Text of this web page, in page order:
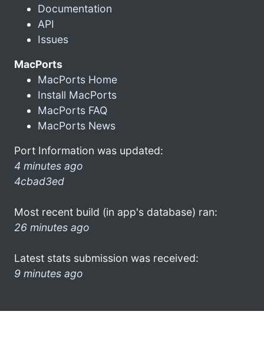
Documentation
API
Issues
MacPorts
MacPorts Home
Install MacPorts
MacPorts FAQ
MacPorts News
Port Information was updated:
4 minutes ago
4cbad3ed
Most recent build (in app's database) ran:
26 minutes ago
Latest stats submission was received:
9 minutes ago